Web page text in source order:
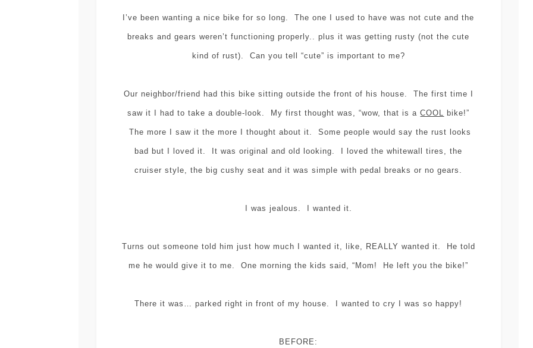
I’ve been wanting a nice bike for so long. The one I used to have was not cute and the
breaks and gears weren’t functioning properly.. plus it was getting rusty (not the cute
kind of rust). Can you tell “cute” is important to me?
Our neighbor/friend had this bike sitting outside the front of his house. The first time I
saw it I had to take a double-look. My first thought was, “wow, that is aCOOL bike!”
The more I saw it the more I thought about it. Some people would say the rust looks
bad but I loved it. It was original and old looking. I loved the whitewall tires, the
cruiser style, the big cushy seat and it was simple with pedal breaks or no gears.
I was jealous. I wanted it.
Turns out someone told him just how much I wanted it, like, REALLY wanted it. He told
me he would give it to me. One morning the kids said, “Mom! He left you the bike!”
There it was… parked right in front of my house. I wanted to cry I was so happy!
BEFORE:
EASY SEWING
TO MAKE PANTS